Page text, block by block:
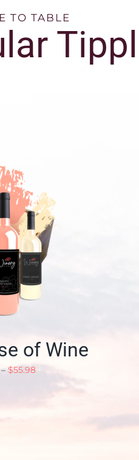
TO TABLE
of Wine
$55.98